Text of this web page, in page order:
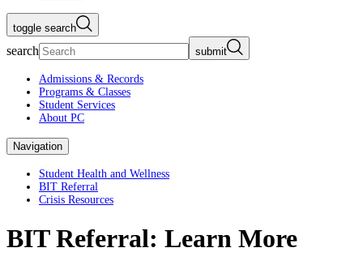
toggle search
search submit
Admissions & Records
Programs & Classes
Student Services
About PC
Navigation
Student Health and Wellness
BIT Referral
Crisis Resources
BIT Referral: Learn More